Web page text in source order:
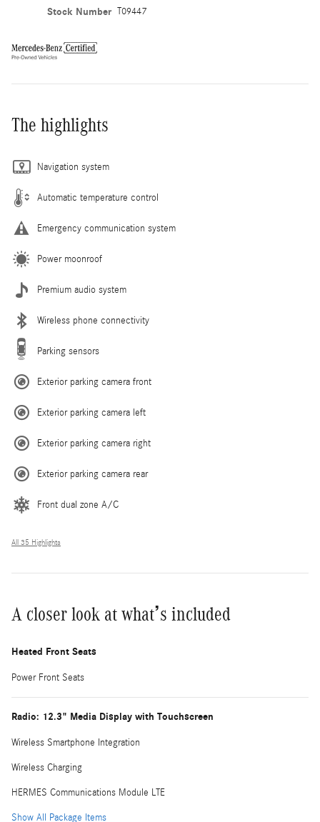
Stock Number T09447
The highlights
Navigation system
Automatic temperature control
Emergency communication system
Power moonroof
Premium audio system
Wireless phone connectivity
Parking sensors
Exterior parking camera front
Exterior parking camera left
Exterior parking camera right
Exterior parking camera rear
Front dual zone A/C
All 35 Highlights
A closer look at what’s included
Heated Front Seats
Power Front Seats
Radio: 12.3" Media Display with Touchscreen
Wireless Smartphone Integration
Wireless Charging
HERMES Communications Module LTE
Show All Package Items